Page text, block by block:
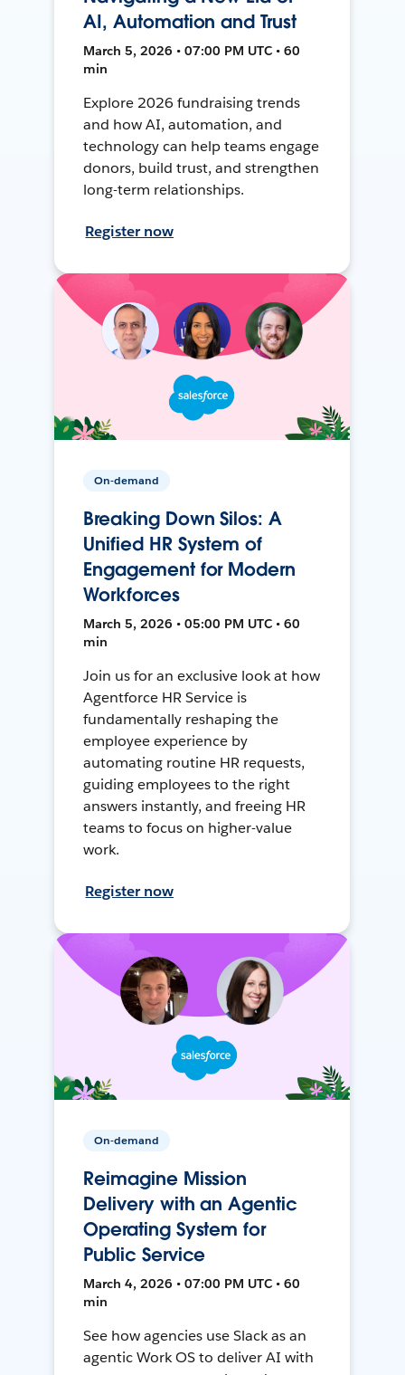
AI, Automation and Trust
March 5, 2026 • 07:00 PM UTC • 60
min
Explore 2026 fundraising trends
and how AI, automation, and
technology can help teams engage
donors, build trust, and strengthen
long-term relationships.
Register now
On-demand
Breaking Down Silos: A
Unified HR System of
Engagement for Modern
Workforces
March 5, 2026 • 05:00 PM UTC • 60
min
Join us for an exclusive look at how
Agentforce HR Service is
fundamentally reshaping the
employee experience by
automating routine HR requests,
guiding employees to the right
answers instantly, and freeing HR
teams to focus on higher-value
work.
Register now
On-demand
Reimagine Mission
Delivery with an Agentic
Operating System for
Public Service
March 4, 2026 • 07:00 PM UTC • 60
min
See how agencies use Slack as an
agentic Work OS to deliver AI with